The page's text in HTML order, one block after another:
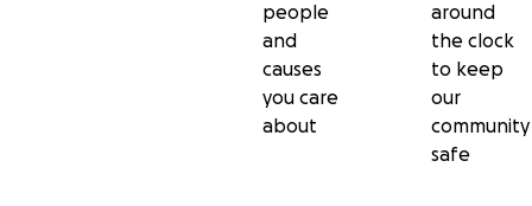
people
and
causes
you care
about
around
the clock
to keep
our
community
safe